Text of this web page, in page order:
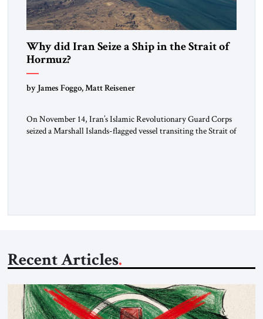
Why did Iran Seize a Ship in the Strait of
Hormuz?
by James Foggo, Matt Reisener
On November 14, Iran’s Islamic Revolutionary Guard Corps
seized a Marshall Islands-flagged vessel transiting the Strait of
Recent Articles